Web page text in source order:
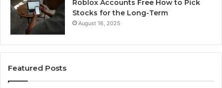
Roblox Accounts Free How to Pick
Stocks for the Long-Term
August 16, 2025
Featured Posts